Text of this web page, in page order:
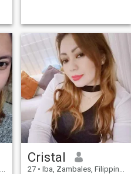
really a Challenge. Please be
kind and just
Cristal
27 • Iba, Zambales, Filippinene